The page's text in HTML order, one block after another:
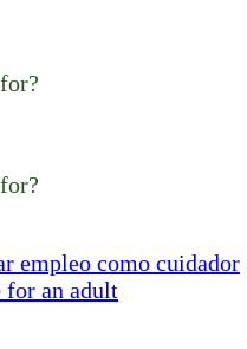
empleo como cuidador
for an adult